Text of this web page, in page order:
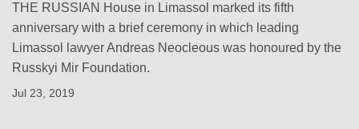
THE RUSSIAN House in Limassol marked its fifth
anniversary with a brief ceremony in which leading
Limassol lawyer Andreas Neocleous was honoured by the
Russkyi Mir Foundation.
Jul 23, 2019